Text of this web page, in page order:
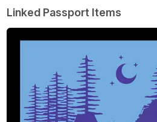
Linked Passport Items